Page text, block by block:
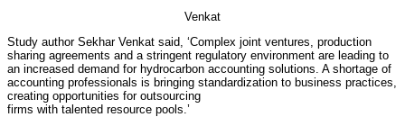
Venkat
Study author Sekhar Venkat said, ‘Complex joint ventures, production
sharing agreements and a stringent regulatory environment are leading to
an increased demand for hydrocarbon accounting solutions. A shortage of
accounting professionals is bringing standardization to business practices,
creating opportunities for outsourcing
firms with talented resource pools.’